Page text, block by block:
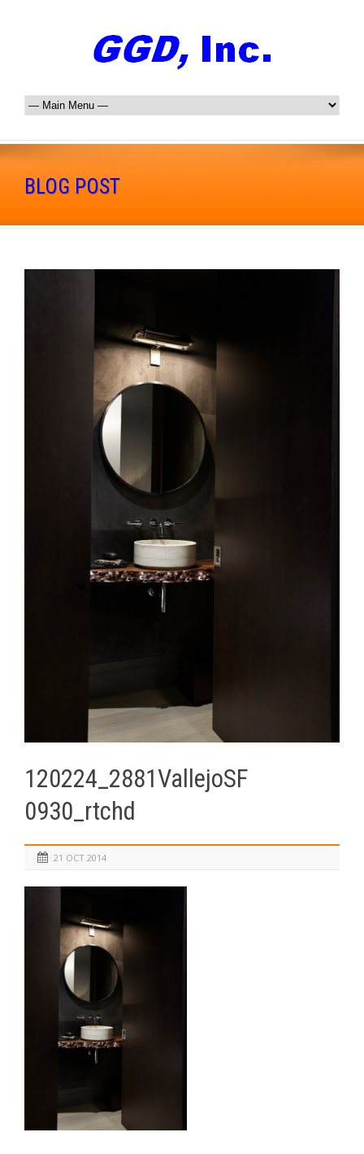
BLOG POST
120224_2881VallejoSF
0930_rtchd
21 OCT 2014